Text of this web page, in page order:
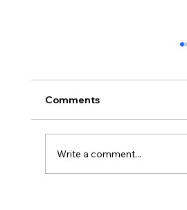
Comments
Write a comment...